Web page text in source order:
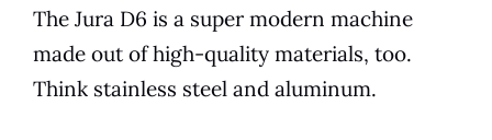
The Jura D6 is a super modern machine
made out of high-quality materials, too.
Think stainless steel and aluminum.